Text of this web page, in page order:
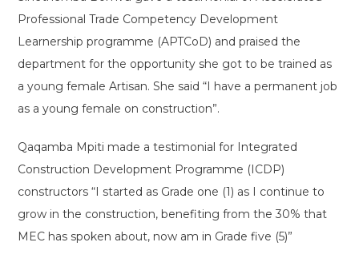
Professional Trade Competency Development
Learnership programme (APTCoD) and praised the
department for the opportunity she got to be trained as
a young female Artisan. She said “I have a permanent job
as a young female on construction”.
Qaqamba Mpiti made a testimonial for Integrated
Construction Development Programme (ICDP)
constructors “I started as Grade one (1) as I continue to
grow in the construction, benefiting from the 30% that
MEC has spoken about, now am in Grade five (5)”